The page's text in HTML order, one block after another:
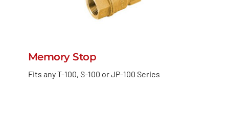
Memory Stop
Fits any T-100, S-100 or JP-100 Series